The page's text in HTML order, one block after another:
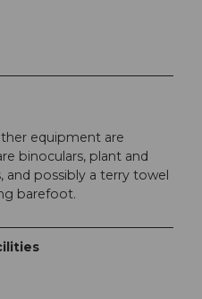
equipment are
binoculars, plant and
and possibly a terry towel
barefoot.